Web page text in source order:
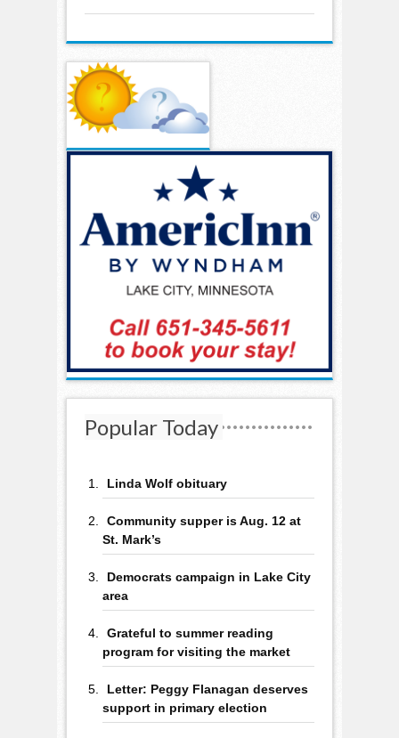
Popular Today
Linda Wolf obituary
Community supper is Aug. 12 at
St. Mark’s
Democrats campaign in Lake City
area
Grateful to summer reading
program for visiting the market
Letter: Peggy Flanagan deserves
support in primary election